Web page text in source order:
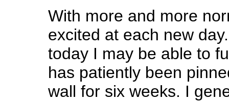
With more and more
excited at each new
today I may be able to
has patiently been
wall for six weeks. I